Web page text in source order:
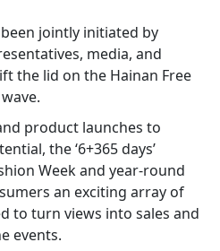
jointly initiated by
media, and
the lid on the Hainan Free
product launches to
the ‘6+365 days’
Week and year-round
an exciting array of
to turn views into sales and
events.